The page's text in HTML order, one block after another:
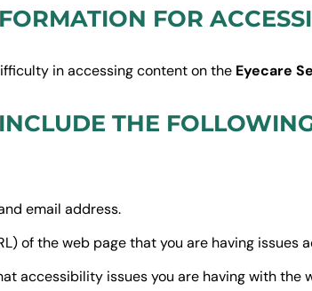
FOR
in accessing content on the Eyecare
THE
email address.
of the web page that you are having issues
accessibility issues you are having with the